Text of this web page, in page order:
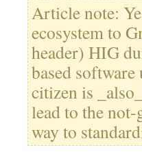
Article note:
ecosystem to
header) HIG
based
citizen is
lead to the
way to